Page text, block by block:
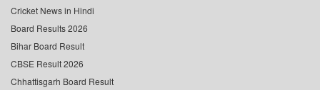
Cricket News in Hindi
Board Results 2026
Bihar Board Result
CBSE Result 2026
Chhattisgarh Board Result